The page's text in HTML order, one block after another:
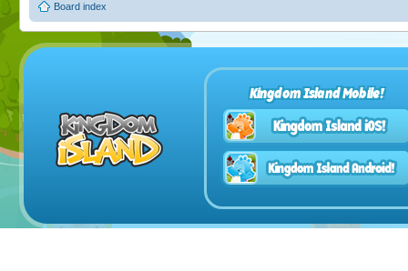
Board index
Kingdom Island Mobile!